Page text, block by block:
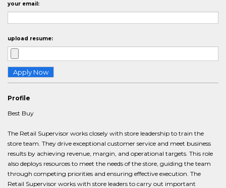
your email:
upload resume:
Profile
Best Buy
The Retail Supervisor works closely with store leadership to train the
store team. They drive exceptional customer service and meet business
results by achieving revenue, margin, and operational targets. This role
also deploys resources to meet the needs of the store, guiding the team
through competing priorities and ensuring effective execution. The
Retail Supervisor works with store leaders to carry out important